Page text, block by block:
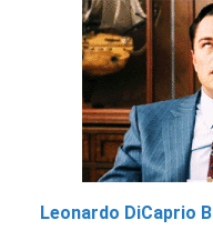
Leonardo DiCaprio